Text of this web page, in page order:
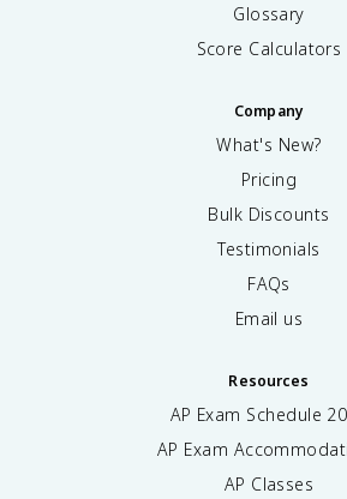
Glossary
Score Calculators
Company
What's New?
Pricing
Bulk Discounts
Testimonials
FAQs
Email us
Resources
AP Exam Schedule
AP Exam
AP Classes